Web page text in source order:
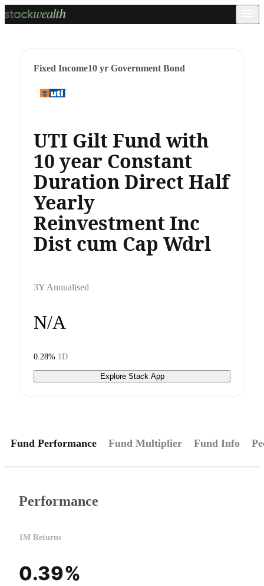
Fixed Income10 yr Government Bond
UTI Gilt Fund with
10 year Constant
Duration Direct Half
Yearly
Reinvestment Inc
Dist cum Cap Wdrl
3Y Annualised
N/A
0.28% 1D
Explore Stack App
Fund Performance Fund Multiplier Fund Info
Performance
1M Returns
0.39%